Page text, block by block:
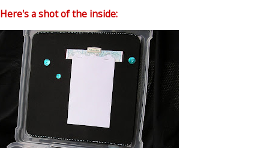
Here's a shot of the inside: